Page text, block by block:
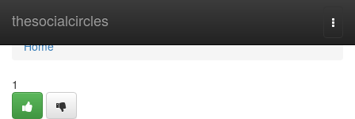
thesocialcircles
Home
Home
1